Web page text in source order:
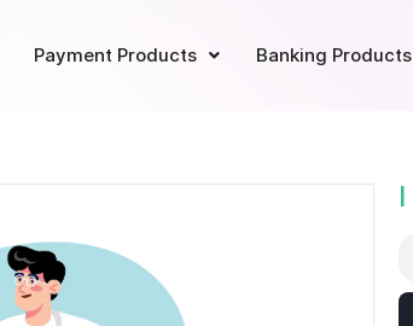
Payment Products Banking Products